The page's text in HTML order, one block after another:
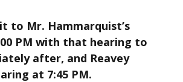
Mr. Hammarquist’s
PM with that hearing to
after, and Reavey
at 7:45 PM.